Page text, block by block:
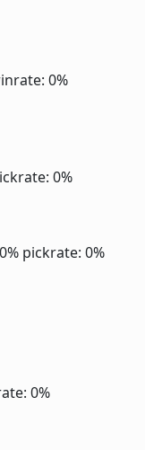
0%
0%
pickrate: 0%
0%